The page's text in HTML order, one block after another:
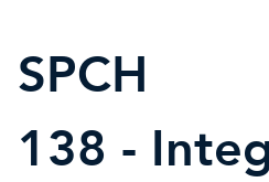
SPCH
138 -